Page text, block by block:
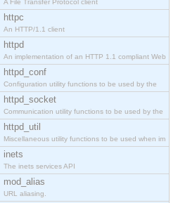
A File Transfer Protocol client
httpc
An HTTP/1.1 client
httpd
An implementation of an HTTP 1.1 compliant Web
httpd_conf
Configuration utility functions to be used by the
httpd_socket
Communication utility functions to be used by the
httpd_util
Miscellaneous utility functions to be used when im
inets
The inets services API
mod_alias
URL aliasing.